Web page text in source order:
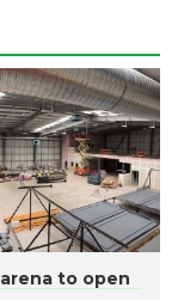
to open